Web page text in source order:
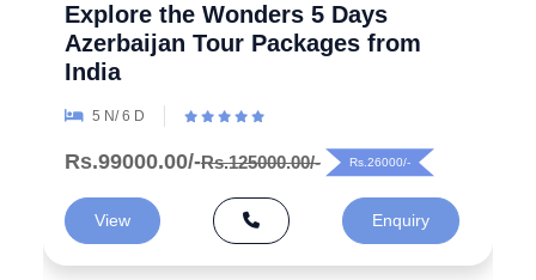
Explore the Wonders 5 Days
Azerbaijan Tour Packages from
India
5 N/ 6 D
Rs.99000.00/-Rs.125000.00/- Rs.26000/-
View Enquiry